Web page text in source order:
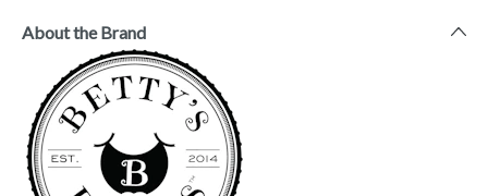
About the Brand